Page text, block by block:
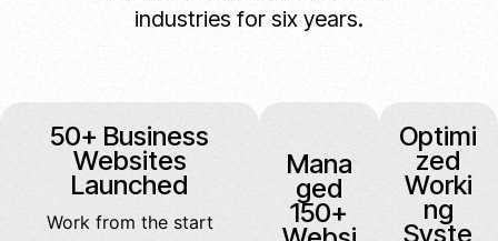
industries for six years.
50+ Business
Websites
Launched
Work from the start
Mana
ged
150+
Optimi
zed
Worki
ng
Syste